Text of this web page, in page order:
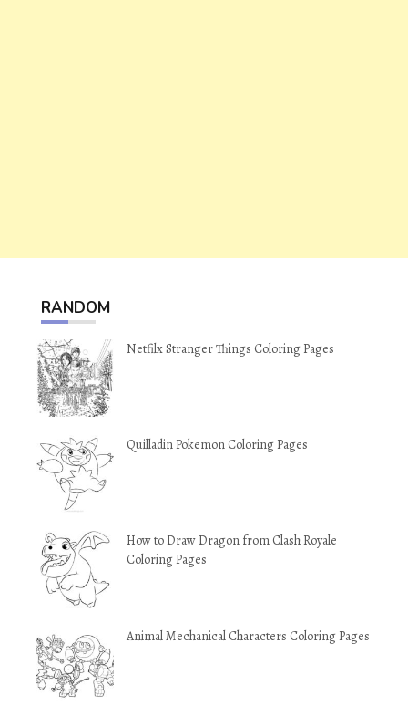
RANDOM
Netfilx Stranger Things Coloring Pages
Quilladin Pokemon Coloring Pages
How to Draw Dragon from Clash Royale
Coloring Pages
Animal Mechanical Characters Coloring Pages